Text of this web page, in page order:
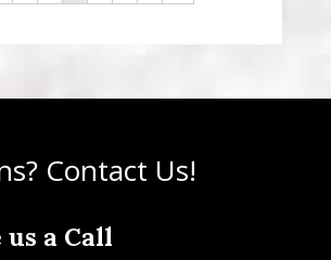
Contact Us!
us a Call